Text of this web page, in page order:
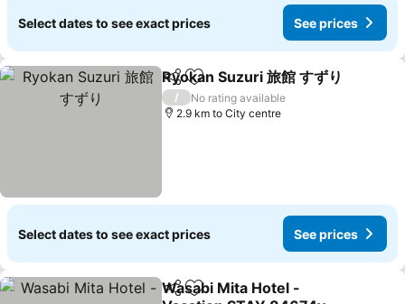
Select dates to see exact prices See prices
ShareAdd to favorites
Ryokan Suzuri 旅館 すずり
/
No rating available
2.9 km to City centre
Select dates to see exact prices See prices
ShareAdd to favorites
Wasabi Mita Hotel -